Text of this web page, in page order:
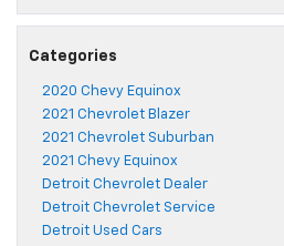
Categories
2020 Chevy Equinox
2021 Chevrolet Blazer
2021 Chevrolet Suburban
2021 Chevy Equinox
Detroit Chevrolet Dealer
Detroit Chevrolet Service
Detroit Used Cars